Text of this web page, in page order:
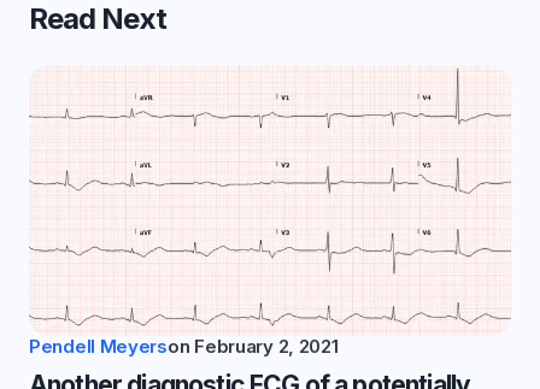
Read Next
Pendell Meyerson February 2, 2021